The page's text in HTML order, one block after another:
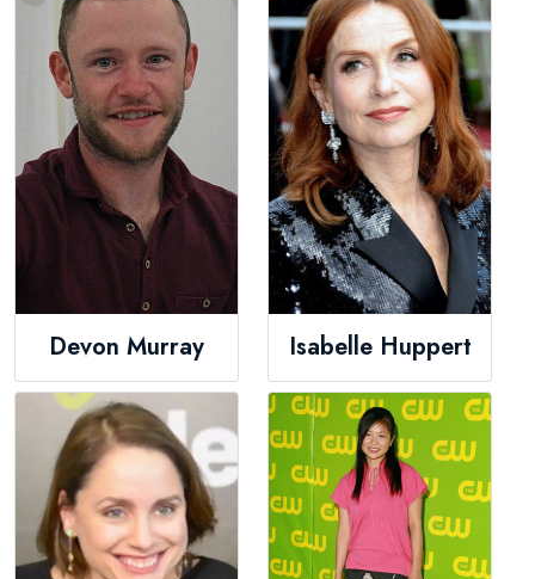
Devon Murray Isabelle Huppert